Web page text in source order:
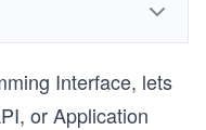
Interface, lets
or Application